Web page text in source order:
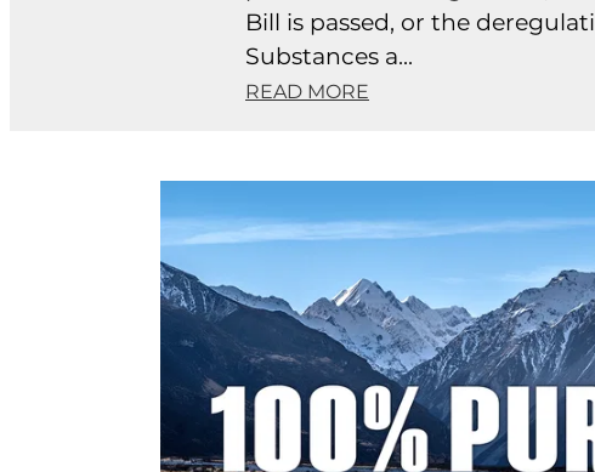
Bill is passed, or the
Substances a...
READ MORE